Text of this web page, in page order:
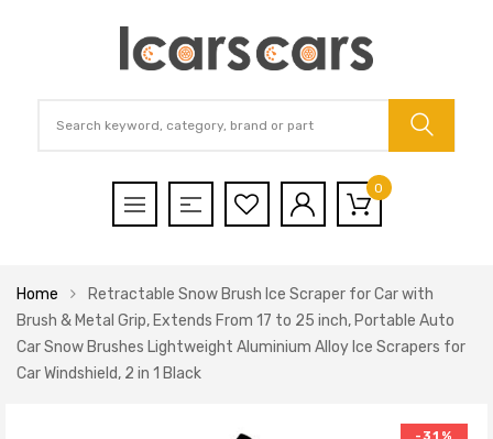
0
Home
Retractable Snow Brush Ice Scraper for Car with
Brush & Metal Grip, Extends From 17 to 25 inch, Portable Auto
Car Snow Brushes Lightweight Aluminium Alloy Ice Scrapers for
Car Windshield, 2 in 1 Black